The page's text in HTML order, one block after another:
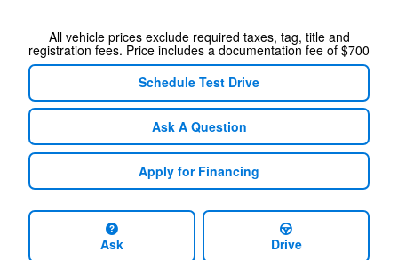
All vehicle prices exclude required taxes, tag, title and
registration fees. Price includes a documentation fee of $700
Schedule Test Drive
Ask A Question
Apply for Financing
Ask Drive